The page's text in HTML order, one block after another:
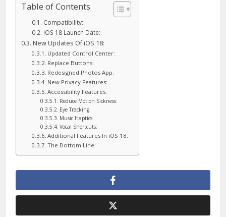
Table of Contents
Compatibility:
iOS 18 Launch Date:
New Updates Of iOS 18:
Updated Control Center:
Replace Buttons:
Redesigned Photos App:
New Privacy Features:
Accessibility Features:
Reduce Motion Sickness:
Eye Tracking:
Music Haptics:
Vocal Shortcuts:
Additional Features In iOS 18:
The Bottom Line: